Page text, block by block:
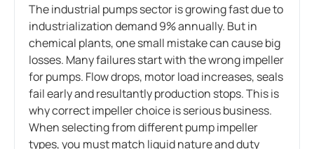
The industrial pumps sector is growing fast due to
industrialization demand 9% annually. But in
chemical plants, one small mistake can cause big
losses. Many failures start with the wrong impeller
for pumps. Flow drops, motor load increases, seals
fail early and resultantly production stops. This is
why correct impeller choice is serious business.
When selecting from different pump impeller
types, you must match liquid nature and duty